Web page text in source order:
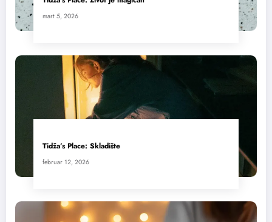
mart 5, 2026
Tidža’s Place: Skladište
februar 12, 2026